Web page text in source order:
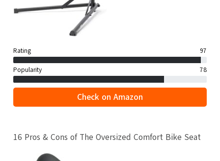
Rating 97
Popularity 78
Check on Amazon
16 Pros & Cons of The Oversized Comfort Bike Seat